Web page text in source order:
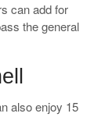
can add for
the general
also enjoy 15